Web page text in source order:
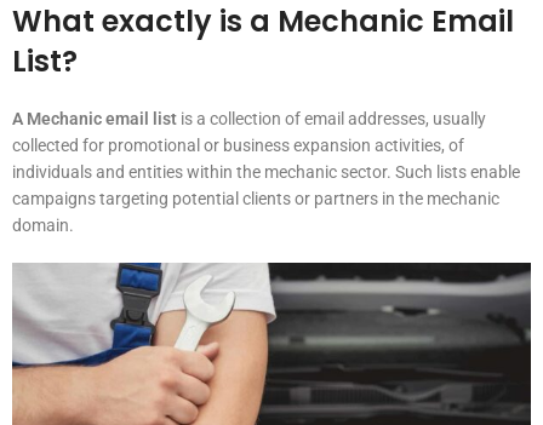
What exactly is a Mechanic Email
List?
A Mechanic email list is a collection of email addresses, usually
collected for promotional or business expansion activities, of
individuals and entities within the mechanic sector. Such lists enable
campaigns targeting potential clients or partners in the mechanic
domain.